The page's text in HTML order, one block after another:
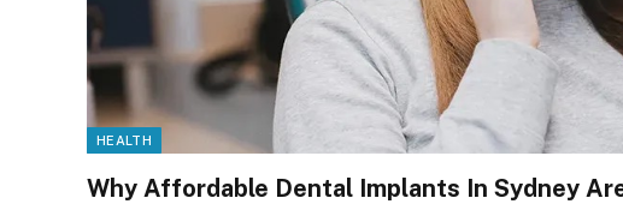
HEALTH
Why Affordable Dental Implants In Sydney